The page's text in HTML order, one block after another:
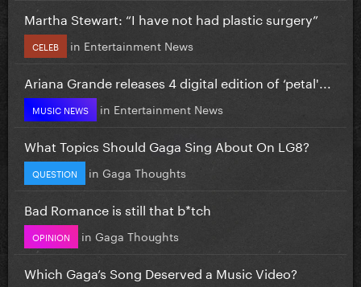
Martha Stewart: “I have not had plastic surgery”
CELEB in Entertainment News
Ariana Grande releases 4 digital edition of ‘petal'...
MUSIC NEWS in Entertainment News
What Topics Should Gaga Sing About On LG8?
QUESTION in Gaga Thoughts
Bad Romance is still that b*tch
OPINION in Gaga Thoughts
Which Gaga’s Song Deserved a Music Video?